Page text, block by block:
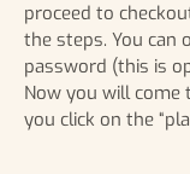
proceed to
the steps. You can
password (this is
Now you will come
you click on the